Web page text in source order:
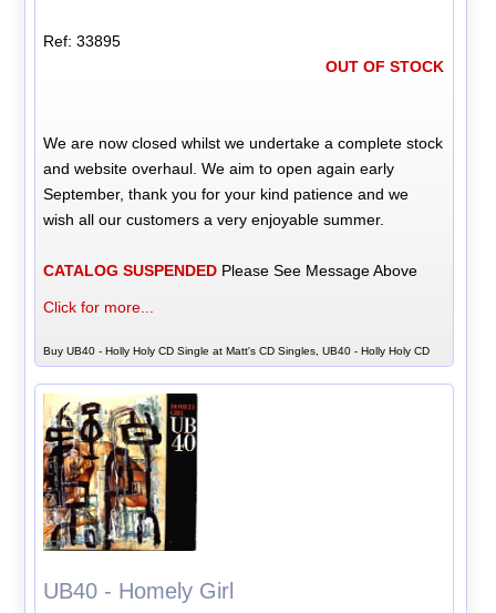
Ref: 33895
OUT OF STOCK
We are now closed whilst we undertake a complete stock
and website overhaul. We aim to open again early
September, thank you for your kind patience and we
wish all our customers a very enjoyable summer.
CATALOG SUSPENDED Please See Message Above
Click for more...
Buy UB40 - Holly Holy CD Single at Matt's CD Singles, UB40 - Holly Holy CD
UB40 - Homely Girl